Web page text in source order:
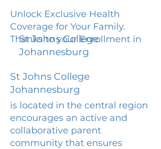
Unlock Exclusive Health
Coverage for Your Family.
Thanks to your Enrollment in
St Johns College
Johannesburg
St Johns College
Johannesburg
is located in the central region
encourages an active and
collaborative parent
community that ensures